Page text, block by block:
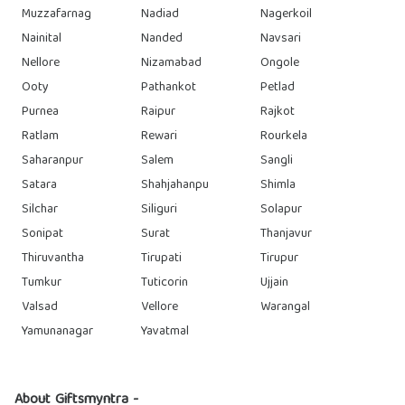
Muzzafarnag
Nadiad
Nagerkoil
Nainital
Nanded
Navsari
Nellore
Nizamabad
Ongole
Ooty
Pathankot
Petlad
Purnea
Raipur
Rajkot
Ratlam
Rewari
Rourkela
Saharanpur
Salem
Sangli
Satara
Shahjahanpu
Shimla
Silchar
Siliguri
Solapur
Sonipat
Surat
Thanjavur
Thiruvantha
Tirupati
Tirupur
Tumkur
Tuticorin
Ujjain
Valsad
Vellore
Warangal
Yamunanagar
Yavatmal